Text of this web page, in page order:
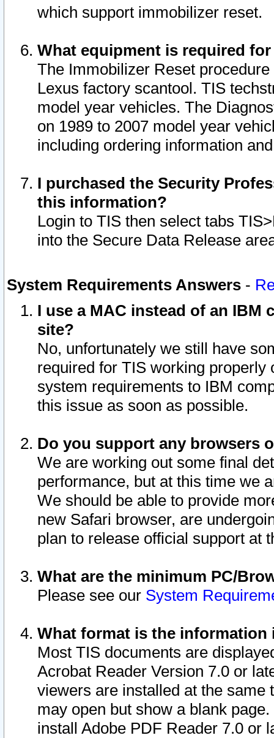
which support immobilizer reset.
What equipment is required
The Immobilizer Reset
Lexus factory scantool. TIS
model year vehicles. The
on 1989 to 2007 model year
including ordering information
I purchased the Security
this information?
Login to TIS then select tabs
into the Secure Data Release
System Requirements Answers -
I use a MAC instead of an IBM
site?
No, unfortunately we still have
required for TIS working
system requirements to IBM
this issue as soon as possible.
Do you support any browsers
We are working out some final
performance, but at this time we
We should be able to provide
new Safari browser, are
plan to release official support at
What are the minimum PC/
Please see our System
What format is the information
Most TIS documents are
Acrobat Reader Version 7.0 or
viewers are installed at the
may open but show a blank
install Adobe PDF Reader 7.0 or